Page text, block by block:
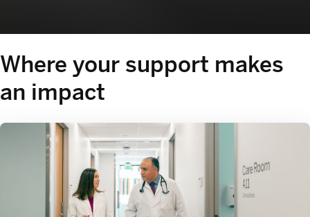
Where your support makes
an impact